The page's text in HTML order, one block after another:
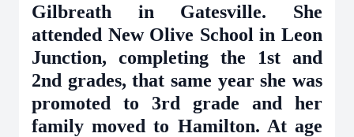
Gilbreath in Gatesville. She
attended New Olive School in Leon
Junction, completing the 1st and
2nd grades, that same year she was
promoted to 3rd grade and her
family moved to Hamilton. At age